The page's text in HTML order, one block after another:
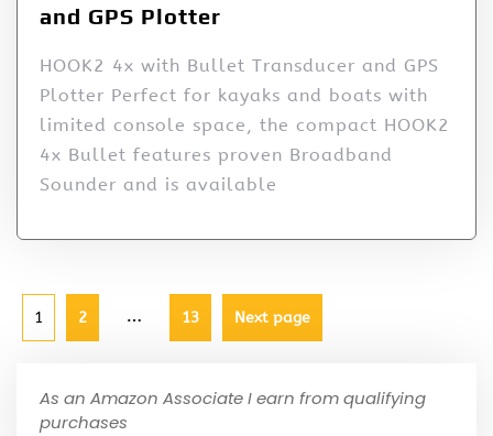
and GPS Plotter
HOOK2 4x with Bullet Transducer and GPS
Plotter Perfect for kayaks and boats with
limited console space, the compact HOOK2
4x Bullet features proven Broadband
Sounder and is available
1 2 … 13 Next page
As an Amazon Associate I earn from qualifying
purchases